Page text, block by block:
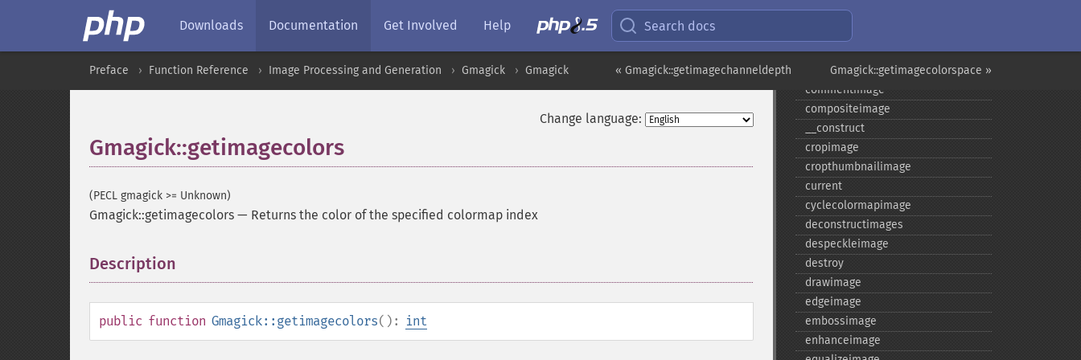
Downloads Documentation Get Involved Help Search docs
Gmagick::getimagecolorspace »
« Gmagick::getimagechanneldepth
Preface Function Reference Image Processing and Generation Gmagick Gmagick
Change language:
Gmagick::getimagecolors
(PECL gmagick >= Unknown)
Gmagick::getimagecolors — Returns the color of the specified colormap index
Description
public function Gmagick::getimagecolors(): int
borderimage
chopimage
clear
commentimage
compositeimage
_​_​construct
cropimage
cropthumbnailimage
current
cyclecolormapimage
deconstructimages
despeckleimage
destroy
drawimage
edgeimage
embossimage
enhanceimage